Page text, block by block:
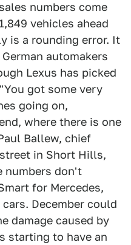
numbers come
vehicles ahead
is a rounding error. It
automakers
Lexus has picked
got some very
going on,
where there is one
Ballew, chief
in Short Hills,
numbers don't
for Mercedes,
December could
damage caused by
starting to have an